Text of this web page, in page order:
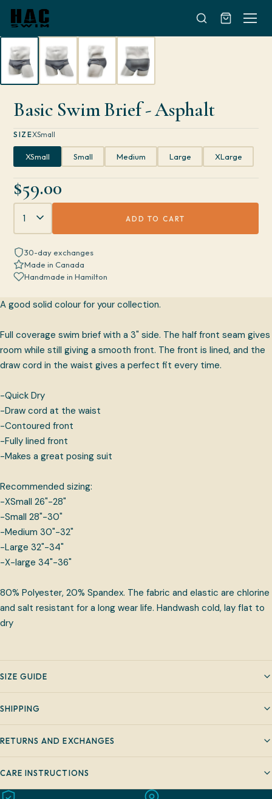
Basic Swim Brief - Asphalt
SIZEXSmall
XSmall Small Medium Large XLarge
$59.00
ADD TO CART
30-day exchanges
Made in Canada
Handmade in Hamilton
A good solid colour for your collection.
Full coverage swim brief with a 3" side. The half front seam gives
room while still giving a smooth front. The front is lined, and the
draw cord in the waist gives a perfect fit every time.
-Quick Dry
-Draw cord at the waist
-Contoured front
-Fully lined front
-Makes a great posing suit
Recommended sizing:
-XSmall 26"-28"
-Small 28"-30"
-Medium 30"-32"
-Large 32"-34"
-X-large 34"-36"
80% Polyester, 20% Spandex. The fabric and elastic are chlorine
and salt resistant for a long wear life. Handwash cold, lay flat to
dry
SIZE GUIDE
SHIPPING
RETURNS AND EXCHANGES
CARE INSTRUCTIONS